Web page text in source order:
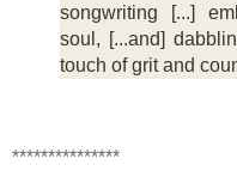
songwriting [...]
soul, [...and]
touch of grit and
***************